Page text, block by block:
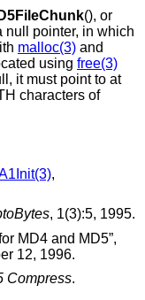
(), or
pointer, in which
malloc(3) and
using free(3)
it must point to at
characters of
,
, 1(3):5, 1995.
MD4 and MD5”,
12, 1996.
Compress.